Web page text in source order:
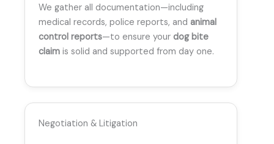
We gather all documentation—including
medical records, police reports, and animal
control reports—to ensure your dog bite
claim is solid and supported from day one.
Negotiation & Litigation